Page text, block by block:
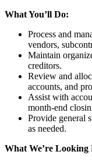
What You’ll Do:
Process and
vendors,
Maintain
creditors.
Review and
accounts, and
Assist with
month-end
Provide general
as needed.
What We’re Looking